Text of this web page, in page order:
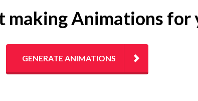
making Animations for
GENERATE ANIMATIONS